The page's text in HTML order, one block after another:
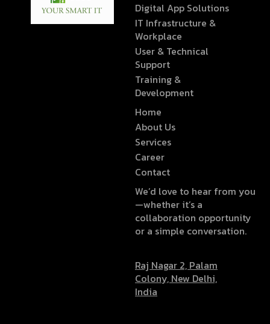
Digital App Solutions
IT Infrastructure &
Workplace
User & Technical
Support
Training &
Development
Home
About Us
Services
Career
Contact
We’d love to hear from you
—whether it’s a
collaboration opportunity
or a simple conversation.
Raj Nagar 2, Palam
Colony, New Delhi,
India